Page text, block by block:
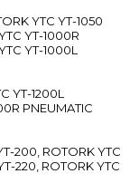
YTC YT-1050
YT-1000R
YT-1000L
YT-1200L
PNEUMATIC
200, ROTORK YTC
220, ROTORK YTC